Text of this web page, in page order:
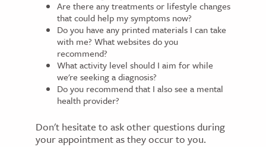
Are there any treatments or lifestyle changes
that could help my symptoms now?
Do you have any printed materials I can take
with me? What websites do you
recommend?
What activity level should I aim for while
we're seeking a diagnosis?
Do you recommend that I also see a mental
health provider?
Don't hesitate to ask other questions during
your appointment as they occur to you.